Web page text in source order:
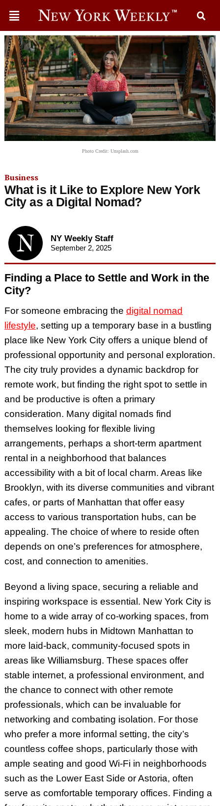
Photo Credit: Unsplash.com
Business
What is it Like to Explore New York
City as a Digital Nomad?
NY Weekly Staff
September 2, 2025
Finding a Place to Settle and Work in the
City?
For someone embracing the digital nomad
lifestyle, setting up a temporary base in a bustling
place like New York City offers a unique blend of
professional opportunity and personal exploration.
The city truly provides a dynamic backdrop for
remote work, but finding the right spot to settle in
and be productive is often a primary
consideration. Many digital nomads find
themselves looking for flexible living
arrangements, perhaps a short-term apartment
rental in a neighborhood that balances
accessibility with a bit of local charm. Areas like
Brooklyn, with its diverse communities and vibrant
cafes, or parts of Manhattan that offer easy
access to various transportation hubs, can be
appealing. The choice of where to reside often
depends on one’s preferences for atmosphere,
cost, and connection to amenities.
Beyond a living space, securing a reliable and
inspiring workspace is essential. New York City is
home to a wide array of co-working spaces, from
sleek, modern hubs in Midtown Manhattan to
more laid-back, community-focused spots in
areas like Williamsburg. These spaces offer
stable internet, a professional environment, and
the chance to connect with other remote
professionals, which can be invaluable for
networking and combating isolation. For those
who prefer a more informal setting, the city’s
countless coffee shops, particularly those with
ample seating and good Wi-Fi in neighborhoods
such as the Lower East Side or Astoria, often
serve as comfortable temporary offices. Finding a